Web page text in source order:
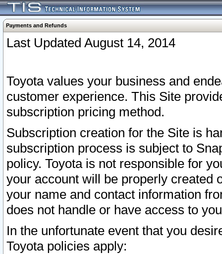
Payments and Refunds
Last Updated August 14, 2014
Toyota values your business and
customer experience. This Site
subscription pricing method.
Subscription creation for the Site is
subscription process is subject to
policy. Toyota is not responsible for
your account will be properly created
your name and contact information
does not handle or have access to
In the unfortunate event that you
Toyota policies apply: